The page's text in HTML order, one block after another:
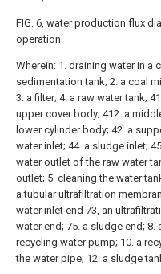
FIG. 6, water production flux
operation.
Wherein: 1. draining water in a
sedimentation tank; 2. a coal
3. a filter; 4. a raw water tank;
upper cover body; 412. a
lower cylinder body; 42. a
water inlet; 44. a sludge inlet;
water outlet of the raw water
outlet; 5. cleaning the water
a tubular ultrafiltration
water inlet end 73, an
water end; 75. a sludge end; 8.
recycling water pump; 10. a
the water pipe; 12. a sludge